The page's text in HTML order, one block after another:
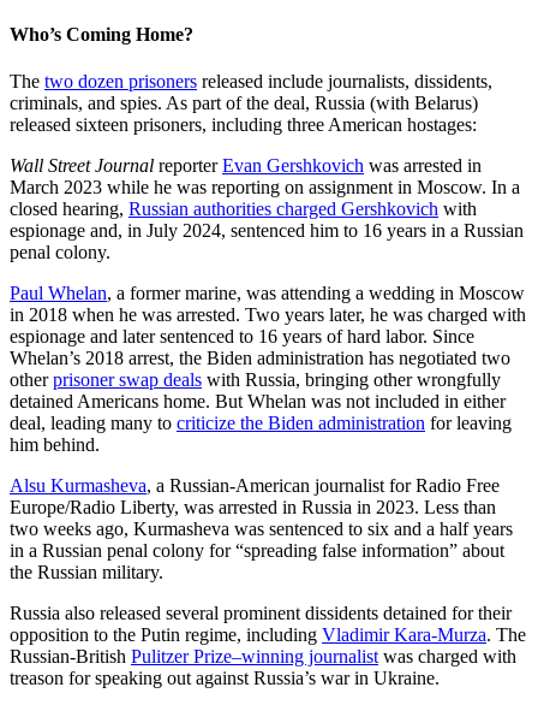
Who’s Coming Home?
The two dozen prisoners released include journalists, dissidents,
criminals, and spies. As part of the deal, Russia (with Belarus)
released sixteen prisoners, including three American hostages:
Wall Street Journal reporterEvan Gershkovich was arrested in
March 2023 while he was reporting on assignment in Moscow. In a
closed hearing, Russian authorities charged Gershkovich with
espionage and, in July 2024, sentenced him to 16 years in a Russian
penal colony.
Paul Whelan, a former marine, was attending a wedding in Moscow
in 2018 when he was arrested. Two years later, he was charged with
espionage and later sentenced to 16 years of hard labor. Since
Whelan’s 2018 arrest, the Biden administration has negotiated two
otherprisoner swap deals with Russia, bringing other wrongfully
detained Americans home. But Whelan was not included in either
deal, leading many to criticize the Biden administration for leaving
him behind.
Alsu Kurmasheva, a Russian-American journalist for Radio Free
Europe/Radio Liberty, was arrested in Russia in 2023. Less than
two weeks ago, Kurmasheva was sentenced to six and a half years
in a Russian penal colony for “spreading false information” about
the Russian military.
Russia also released several prominent dissidents detained for their
opposition to the Putin regime, including Vladimir Kara-Murza. The
Russian-British Pulitzer Prize–winning journalist was charged with
treason for speaking out against Russia’s war in Ukraine.